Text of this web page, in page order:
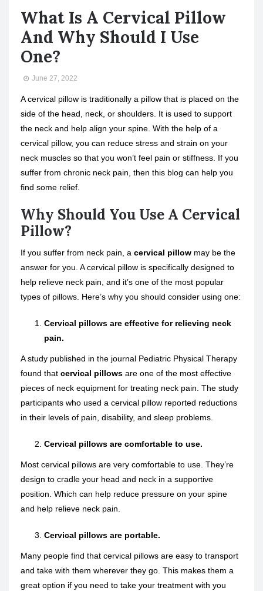
What Is A Cervical Pillow
And Why Should I Use
One?
June 27, 2022
A cervical pillow is traditionally a pillow that is placed on the
side of the head, neck, or shoulders. It is used to support
the neck and help align your spine. With the help of a
cervical pillow, you can reduce stress and strain on your
neck muscles so that you won’t feel pain or stiffness. If you
suffer from chronic neck pain, then this blog can help you
find some relief.
Why Should You Use A Cervical
Pillow?
If you suffer from neck pain, a cervical pillow may be the
answer for you. A cervical pillow is specifically designed to
help relieve neck pain, and it’s one of the most popular
types of pillows. Here’s why you should consider using one:
Cervical pillows are effective for relieving neck
pain.
A study published in the journal Pediatric Physical Therapy
found that cervical pillows are one of the most effective
pieces of neck equipment for treating neck pain. The study
participants who used a cervical pillow reported reductions
in their levels of pain, disability, and sleep problems.
Cervical pillows are comfortable to use.
Most cervical pillows are very comfortable to use. They’re
design to cradle your head and neck in a supportive
position. Which can help reduce pressure on your spine
and help relieve neck pain.
Cervical pillows are portable.
Many people find that cervical pillows are easy to transport
and take with them wherever they go. This makes them a
great option if you need to take your treatment with you